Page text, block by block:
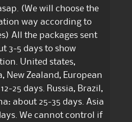
(We will choose the
way according to
All the packages sent
3-5 days to show
United states,
New Zealand, European
25 days. Russia, Brazil,
about 25-35 days. Asia
We cannot control if